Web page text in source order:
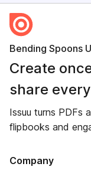
Bending Spoons
Create
share
Issuu turns PDFs
flipbooks and
Company